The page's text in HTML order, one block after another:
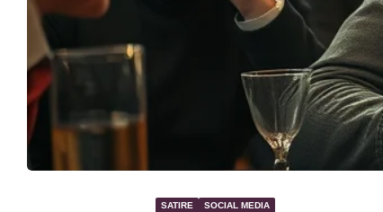
SATIRE SOCIAL MEDIA